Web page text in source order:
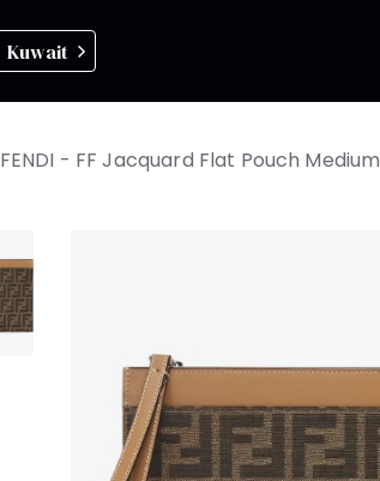
Kuwait
FENDI - FF Jacquard Flat Pouch Medium